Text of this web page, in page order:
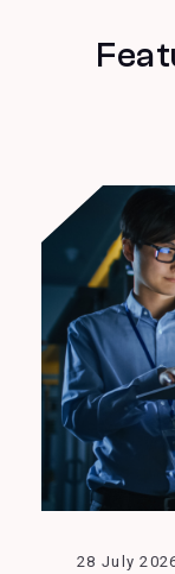
28 July